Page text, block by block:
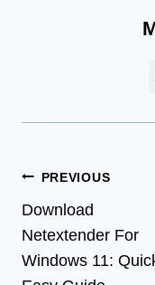
Post
navigation
PREVIOUS
Download
Netextender For
Windows 11: